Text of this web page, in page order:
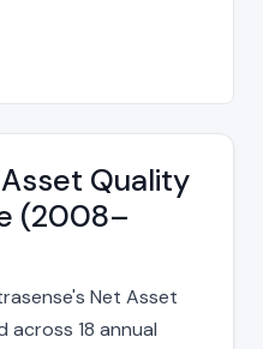
Quality
(2008–
Net Asset
across 18 annual